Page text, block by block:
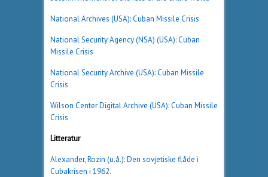
National Archives (USA): Cuban Missile Crisis
National Security Agency (NSA) (USA): Cuban
Missile Crisis
National Security Archive (USA): Cuban Missile
Crisis
Wilson Center Digital Archive (USA): Cuban Missile
Crisis
Litteratur
Alexander, Rozin (u.å.): Den sovjetiske flåde i
Cubakrisen i 1962.